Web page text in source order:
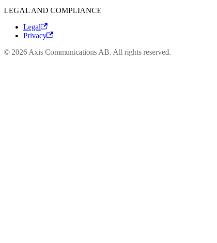
LEGAL AND COMPLIANCE
Legal
Privacy
© 2026 Axis Communications AB. All rights reserved.